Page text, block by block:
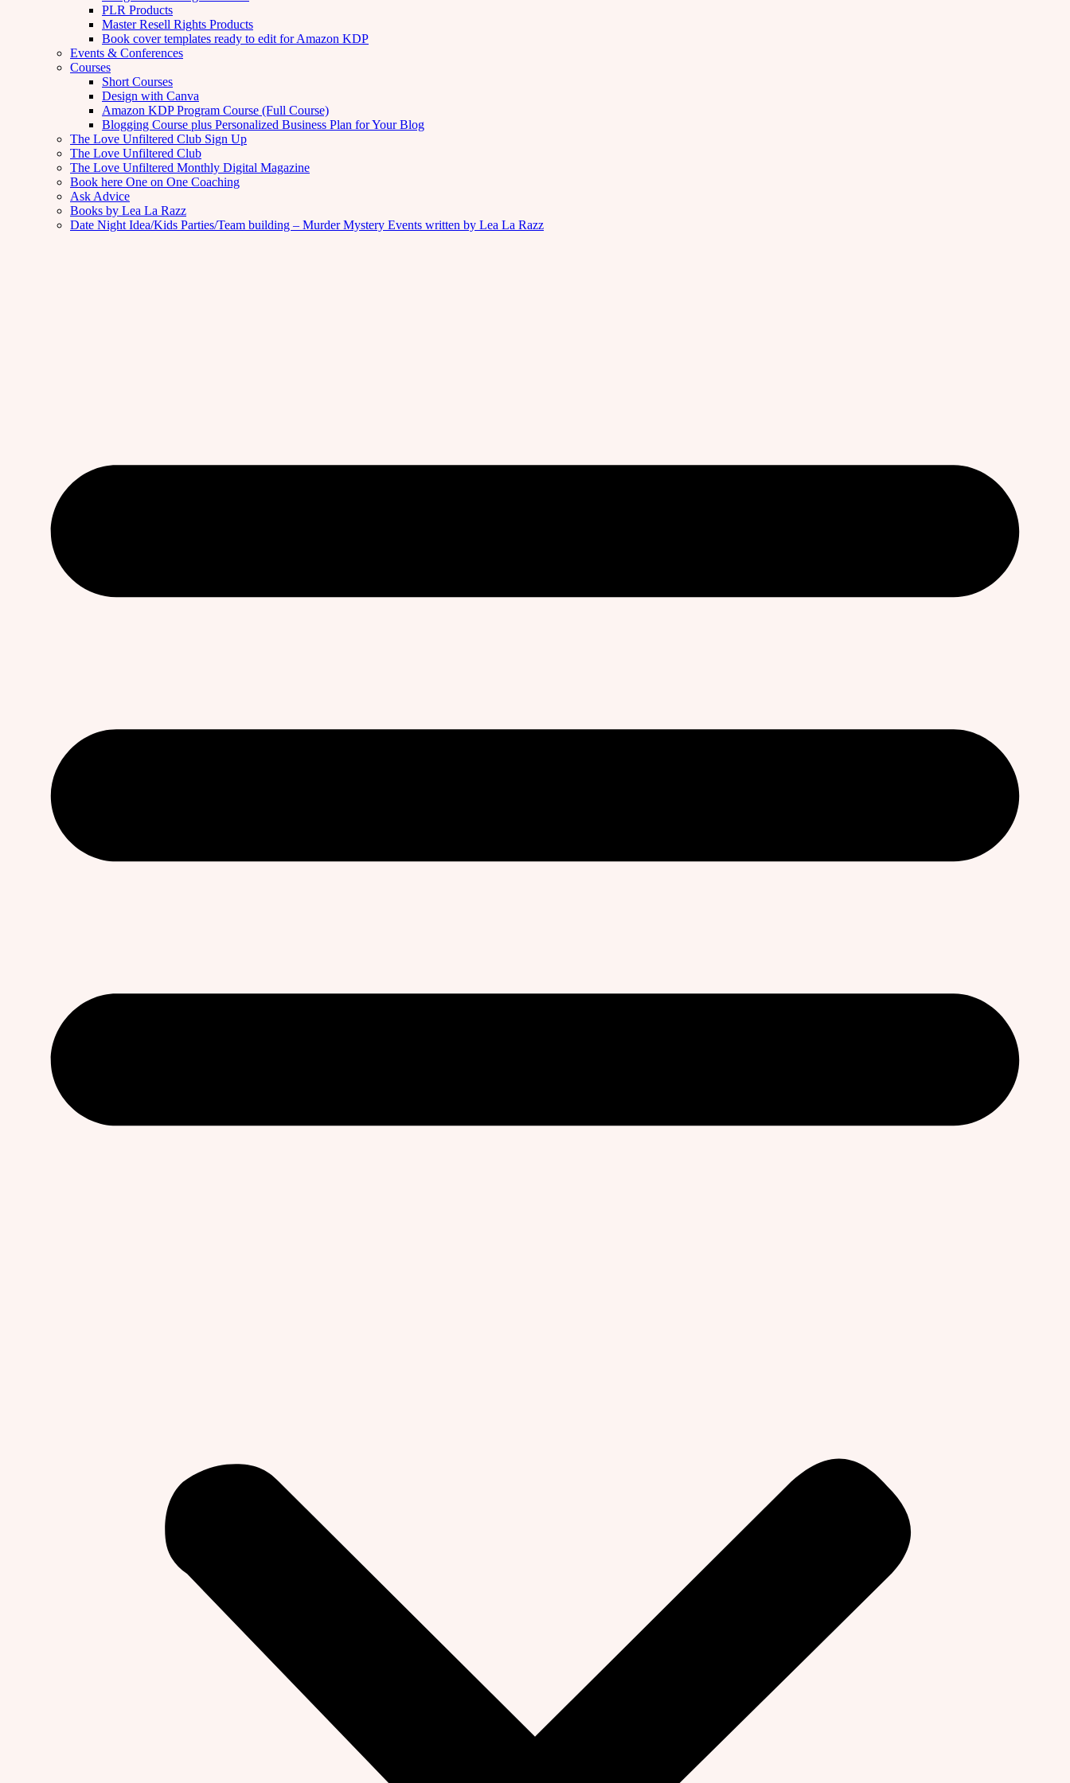
PLR Products
Master Resell Rights Products
Book cover templates ready to edit for Amazon KDP
Events & Conferences
Courses
Short Courses
Design with Canva
Amazon KDP Program Course (Full Course)
Blogging Course plus Personalized Business Plan for Your Blog
The Love Unfiltered Club Sign Up
The Love Unfiltered Club
The Love Unfiltered Monthly Digital Magazine
Book here One on One Coaching
Ask Advice
Books by Lea La Razz
Date Night Idea/Kids Parties/Team building – Murder Mystery Events written by Lea La Razz